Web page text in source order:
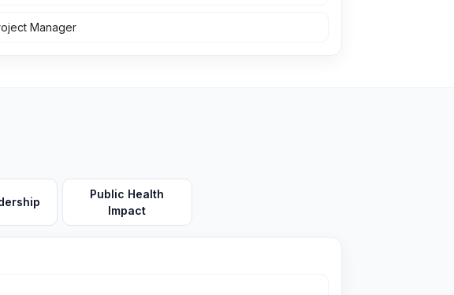
Manager
Public Health
Impact